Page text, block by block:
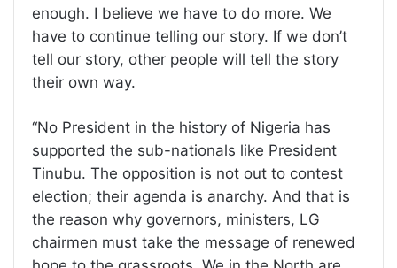
enough. I believe we have to do more. We
have to continue telling our story. If we don’t
tell our story, other people will tell the story
their own way.
“No President in the history of Nigeria has
supported the sub-nationals like President
Tinubu. The opposition is not out to contest
election; their agenda is anarchy. And that is
the reason why governors, ministers, LG
chairmen must take the message of renewed